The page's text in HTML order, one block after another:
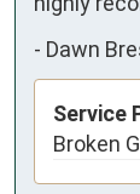
- Dawn
Service
Broken